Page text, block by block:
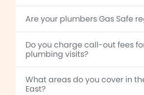
Are your plumbers Gas Safe
Do you charge call-out fees
plumbing visits?
What areas do you cover in
East?